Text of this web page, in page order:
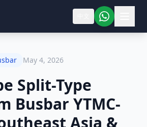
May 4, 2026
Split-Type
Busbar YTMC-
Asia &